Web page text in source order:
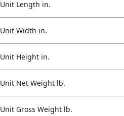
Unit Length in.
Unit Width in.
Unit Height in.
Unit Net Weight lb.
Unit Gross Weight lb.